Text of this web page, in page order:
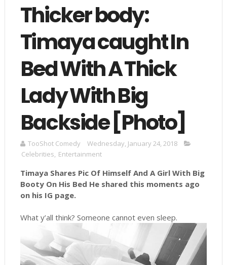
Thicker body:
Timaya caught In
Bed With A Thick
Lady With Big
Backside [Photo]
TooShot Comedy
Wednesday, January 24, 2018
Celebrities, Entertainment
Timaya Shares Pic Of Himself And A Girl With Big
Booty On His Bed He shared this moments ago
on his IG page.
What y’all think? Someone cannot even sleep.